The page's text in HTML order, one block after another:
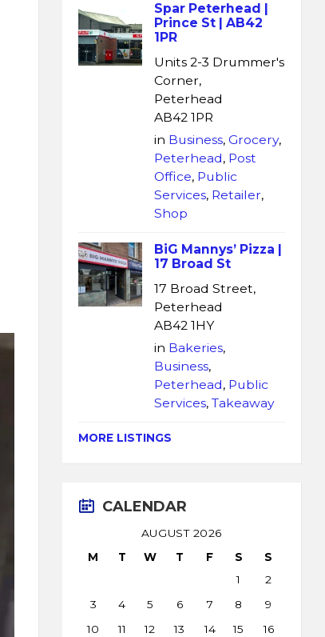
Spar Peterhead |
Prince St | AB42
1PR
Units 2-3 Drummer's
Corner,
Peterhead
AB42 1PR
in Business,Grocery,
Peterhead, Post
Office, Public
Services, Retailer,
Shop
BiG Mannys’ Pizza |
17 Broad St
17 Broad Street,
Peterhead
AB42 1HY
in Bakeries,
Business,
Peterhead, Public
Services,Takeaway
MORE LISTINGS
CALENDAR
AUGUST 2026
M
T W T F S
S
1
2
3
4 5 6 7 8
9
10
11 12 13 14 15
16